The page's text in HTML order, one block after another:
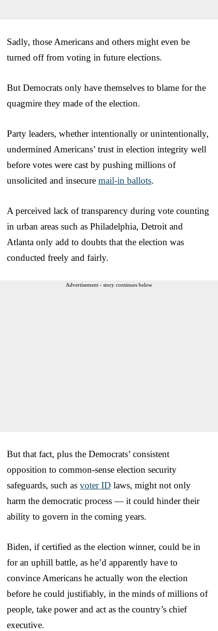
Sadly, those Americans and others might even be
turned off from voting in future elections.
But Democrats only have themselves to blame for the
quagmire they made of the election.
Party leaders, whether intentionally or unintentionally,
undermined Americans’ trust in election integrity well
before votes were cast by pushing millions of
unsolicited and insecure mail-in ballots.
A perceived lack of transparency during vote counting
in urban areas such as Philadelphia, Detroit and
Atlanta only add to doubts that the election was
conducted freely and fairly.
Advertisement - story continues below
But that fact, plus the Democrats’ consistent
opposition to common-sense election security
safeguards, such as voter ID laws, might not only
harm the democratic process — it could hinder their
ability to govern in the coming years.
Biden, if certified as the election winner, could be in
for an uphill battle, as he’d apparently have to
convince Americans he actually won the election
before he could justifiably, in the minds of millions of
people, take power and act as the country’s chief
executive.